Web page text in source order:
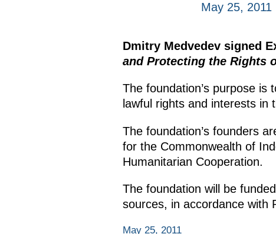
May 25, 2011
Dmitry Medvedev signed
and Protecting the Rights
The foundation’s purpose
lawful rights and interests in
The foundation’s founders
for the Commonwealth of
Humanitarian Cooperation.
The foundation will be
sources, in accordance with
May 25, 2011